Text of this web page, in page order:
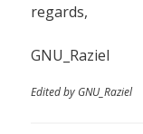
regards,
GNU_Raziel
Edited by GNU_Raziel